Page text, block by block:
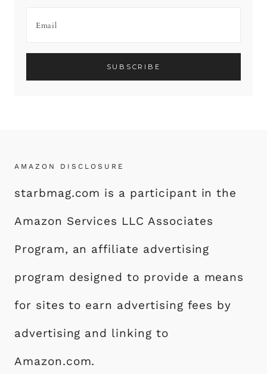
AMAZON DISCLOSURE
starbmag.com is a participant in the
Amazon Services LLC Associates
Program, an affiliate advertising
program designed to provide a means
for sites to earn advertising fees by
advertising and linking to
Amazon.com.